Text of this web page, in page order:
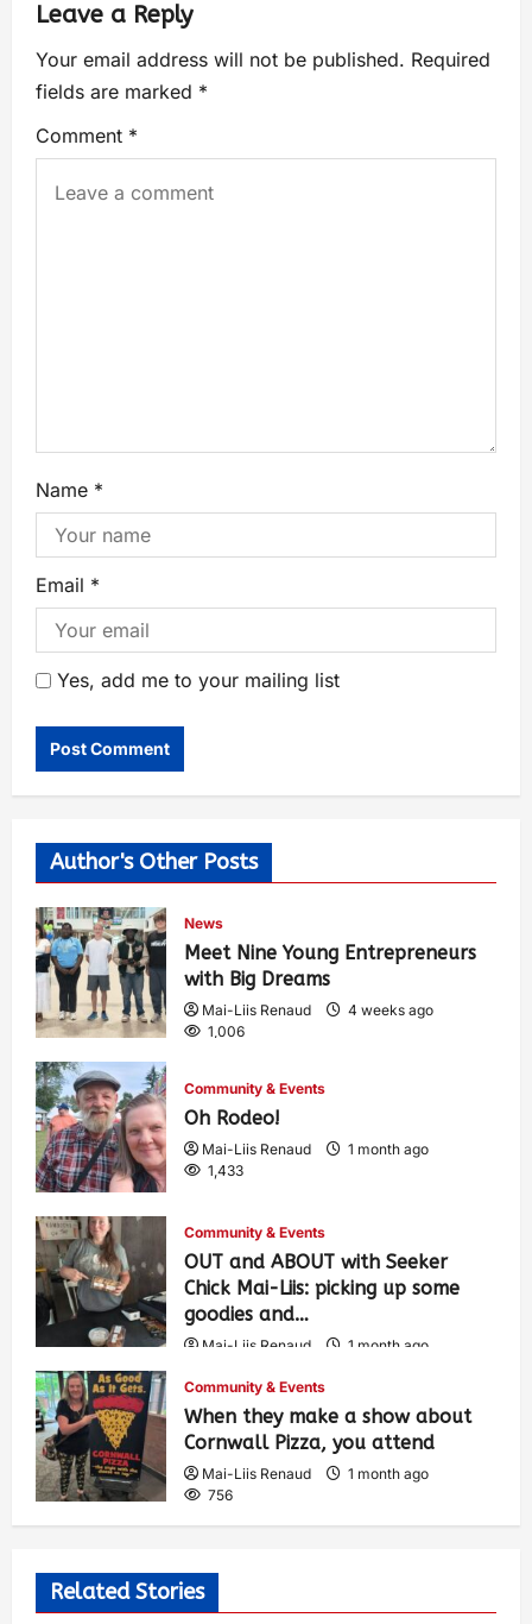
Leave a Reply
Your email address will not be published. Required
fields are marked *
Comment *
Name *
Email *
Yes, add me to your mailing list
Author's Other Posts
News
Meet Nine Young Entrepreneurs
with Big Dreams
Mai-Liis Renaud
4 weeks ago
1,006
Community & Events
Oh Rodeo!
Mai-Liis Renaud
1 month ago
1,433
Community & Events
OUT and ABOUT with Seeker
Chick Mai-Liis: picking up some
goodies and…
Mai-Liis Renaud
1 month ago
Community & Events
When they make a show about
Cornwall Pizza, you attend
Mai-Liis Renaud
1 month ago
756
Related Stories